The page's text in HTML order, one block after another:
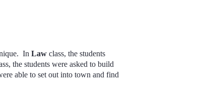
InLaw class, the students
the students were asked to build
able to set out into town and find